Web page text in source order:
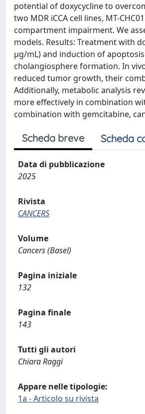
potential of doxycycline to
two MDR iCCA cell lines, MT-
compartment impairment. We
models. Results: Treatment with
µg/mL) and induction of
cholangiosphere formation. In
reduced tumor growth, their
Additionally, metabolic analysis
more effectively in combination
combination with gemcitabine,
Scheda breve Scheda
Data di pubblicazione
2025
Rivista
CANCERS
Volume
Cancers (Basel)
Pagina iniziale
132
Pagina finale
143
Tutti gli autori
Chiara Raggi
Appare nelle tipologie:
1a - Articolo su rivista